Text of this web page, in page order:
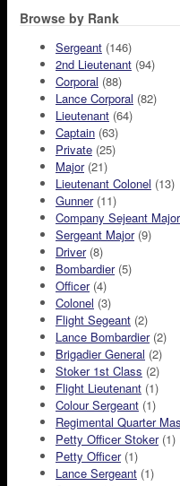
Browse by Rank
Sergeant (146)
2nd Lieutenant (94)
Corporal (88)
Lance Corporal (82)
Lieutenant (64)
Captain (63)
Private (25)
Major(21)
Lieutenant Colonel (13)
Gunner(11)
Company Sejeant Major
Sergeant Major(9)
Driver(8)
Bombardier(5)
Officer(4)
Colonel (3)
Flight Segeant (2)
Lance Bombardier(2)
Brigadier General (2)
Stoker 1st Class (2)
Flight Lieutenant (1)
Colour Sergeant (1)
Regimental Quarter
Petty Officer Stoker(1)
Petty Officer(1)
Lance Sergeant (1)